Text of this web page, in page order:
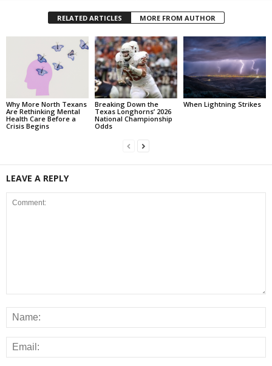
RELATED ARTICLES MORE FROM AUTHOR
Why More North Texans
Are Rethinking Mental
Health Care Before a
Crisis Begins
Breaking Down the
Texas Longhorns’ 2026
National Championship
Odds
When Lightning Strikes
LEAVE A REPLY